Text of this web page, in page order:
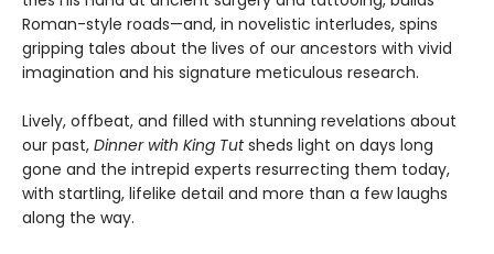
Roman-style roads—and, in novelistic interludes, spins
gripping tales about the lives of our ancestors with vivid
imagination and his signature meticulous research.
Lively, offbeat, and filled with stunning revelations about
our past, Dinner with King Tutsheds light on days long
gone and the intrepid experts resurrecting them today,
with startling, lifelike detail and more than a few laughs
along the way.